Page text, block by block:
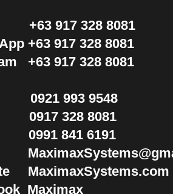
917 328 8081
+63 917 328 8081
+63 917 328 8081
0921 993 9548
0917 328 8081
841 6191
MaximaxSystems.com
Maximax